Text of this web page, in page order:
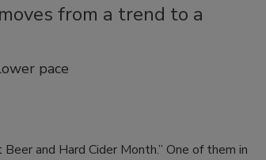
from a trend to a
pace
and Hard Cider Month.” One of them in